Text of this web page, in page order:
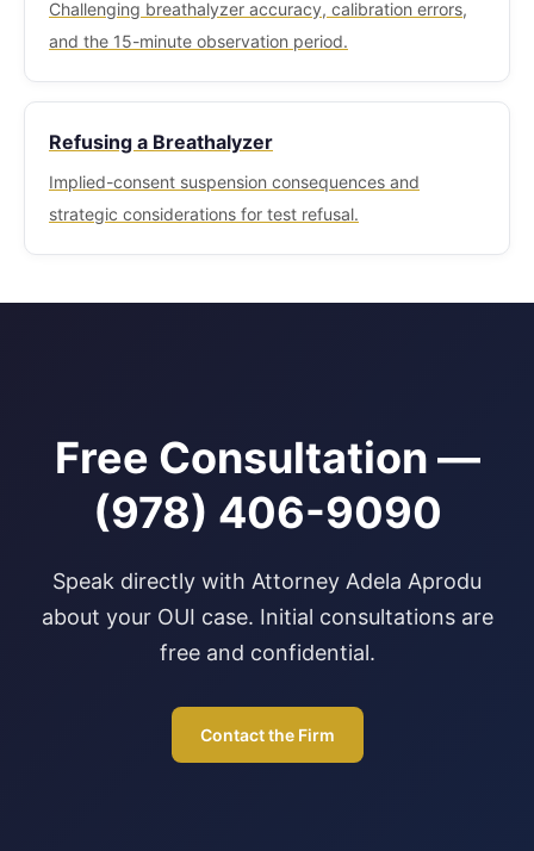
Challenging breathalyzer accuracy, calibration errors,
and the 15-minute observation period.
Refusing a Breathalyzer
Implied-consent suspension consequences and
strategic considerations for test refusal.
Free Consultation —
(978) 406-9090
Speak directly with Attorney Adela Aprodu
about your OUI case. Initial consultations are
free and confidential.
Contact the Firm